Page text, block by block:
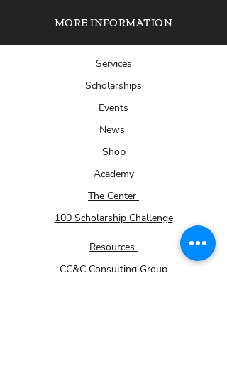
MORE INFORMATION
Services
Scholarships
Events
News
Shop
Academy
The Center
100 Scholarship Challenge
Resources
CC&C Consulting Group